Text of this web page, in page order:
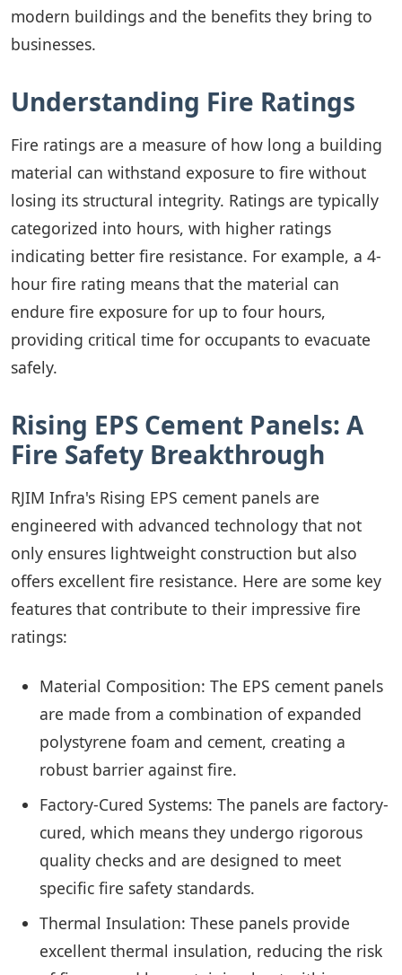
modern buildings and the benefits they bring to
businesses.
Understanding Fire Ratings
Fire ratings are a measure of how long a building
material can withstand exposure to fire without
losing its structural integrity. Ratings are typically
categorized into hours, with higher ratings
indicating better fire resistance. For example, a 4-
hour fire rating means that the material can
endure fire exposure for up to four hours,
providing critical time for occupants to evacuate
safely.
Rising EPS Cement Panels: A
Fire Safety Breakthrough
RJIM Infra's Rising EPS cement panels are
engineered with advanced technology that not
only ensures lightweight construction but also
offers excellent fire resistance. Here are some key
features that contribute to their impressive fire
ratings:
Material Composition: The EPS cement panels
are made from a combination of expanded
polystyrene foam and cement, creating a
robust barrier against fire.
Factory-Cured Systems: The panels are factory-
cured, which means they undergo rigorous
quality checks and are designed to meet
specific fire safety standards.
Thermal Insulation: These panels provide
excellent thermal insulation, reducing the risk